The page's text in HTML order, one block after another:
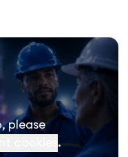
please
cookies .